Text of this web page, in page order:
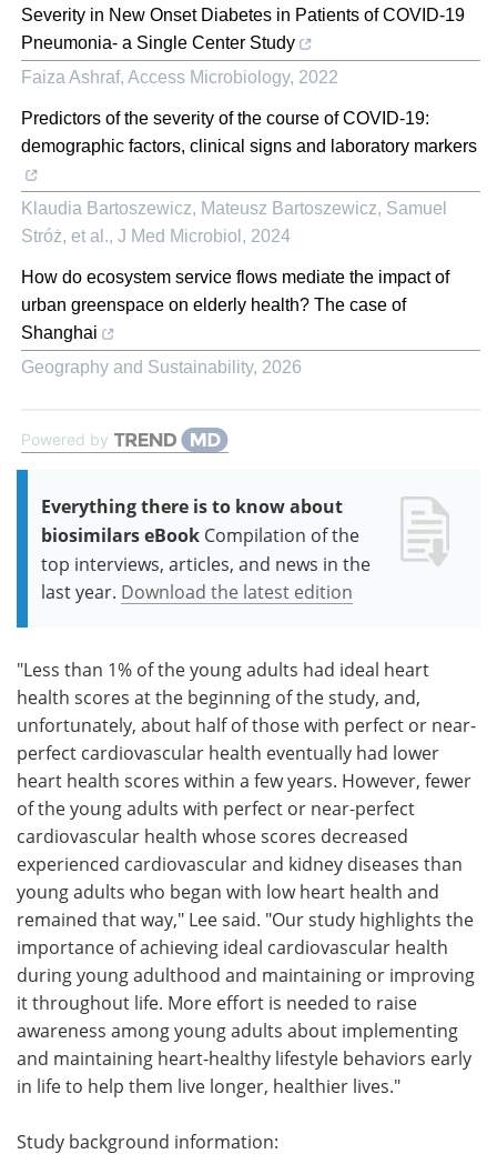
Severity in New Onset Diabetes in Patients of COVID-19
Pneumonia- a Single Center Study
Faiza Ashraf, Access Microbiology, 2022
Predictors of the severity of the course of COVID-19:
demographic factors, clinical signs and laboratory markers
Klaudia Bartoszewicz, Mateusz Bartoszewicz, Samuel
Stróż, et al., J Med Microbiol , 2024
How do ecosystem service flows mediate the impact of
urban greenspace on elderly health? The case of
Shanghai
Geography and Sustainability, 2026
Powered by
Everything there is to know about
biosimilars eBook Compilation of the
top interviews, articles, and news in the
last year. Download the latest edition
"Less than 1% of the young adults had ideal heart
health scores at the beginning of the study, and,
unfortunately, about half of those with perfect or near-
perfect cardiovascular health eventually had lower
heart health scores within a few years. However, fewer
of the young adults with perfect or near-perfect
cardiovascular health whose scores decreased
experienced cardiovascular and kidney diseases than
young adults who began with low heart health and
remained that way," Lee said. "Our study highlights the
importance of achieving ideal cardiovascular health
during young adulthood and maintaining or improving
it throughout life. More effort is needed to raise
awareness among young adults about implementing
and maintaining heart-healthy lifestyle behaviors early
in life to help them live longer, healthier lives."
Study background information: